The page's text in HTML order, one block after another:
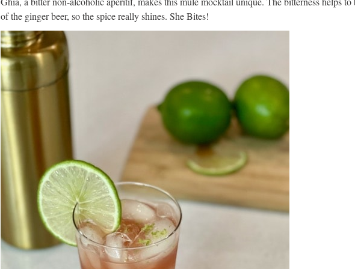
of the ginger beer, so the spice really shines. She Bites!